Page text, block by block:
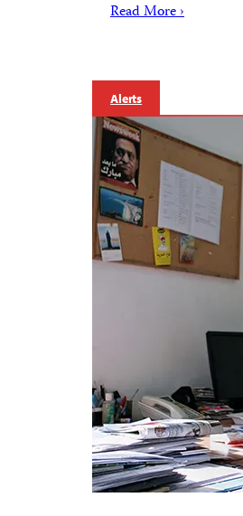
Read More ›
Alerts